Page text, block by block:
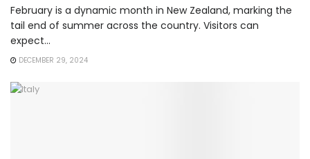
February is a dynamic month in New Zealand, marking the
tail end of summer across the country. Visitors can
expect...
DECEMBER 29, 2024